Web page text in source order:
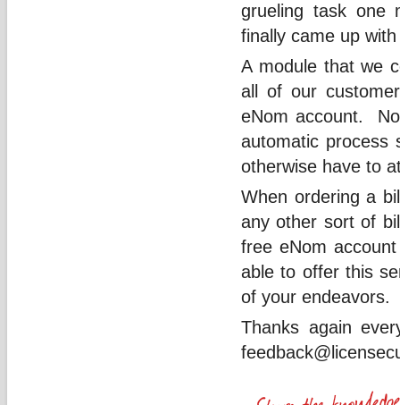
grueling task one
finally came up
A module that we
all of our
eNom account.
automatic process
otherwise have to
When ordering a
any other sort of
free eNom
able to offer this
of your endeavors.
Thanks again